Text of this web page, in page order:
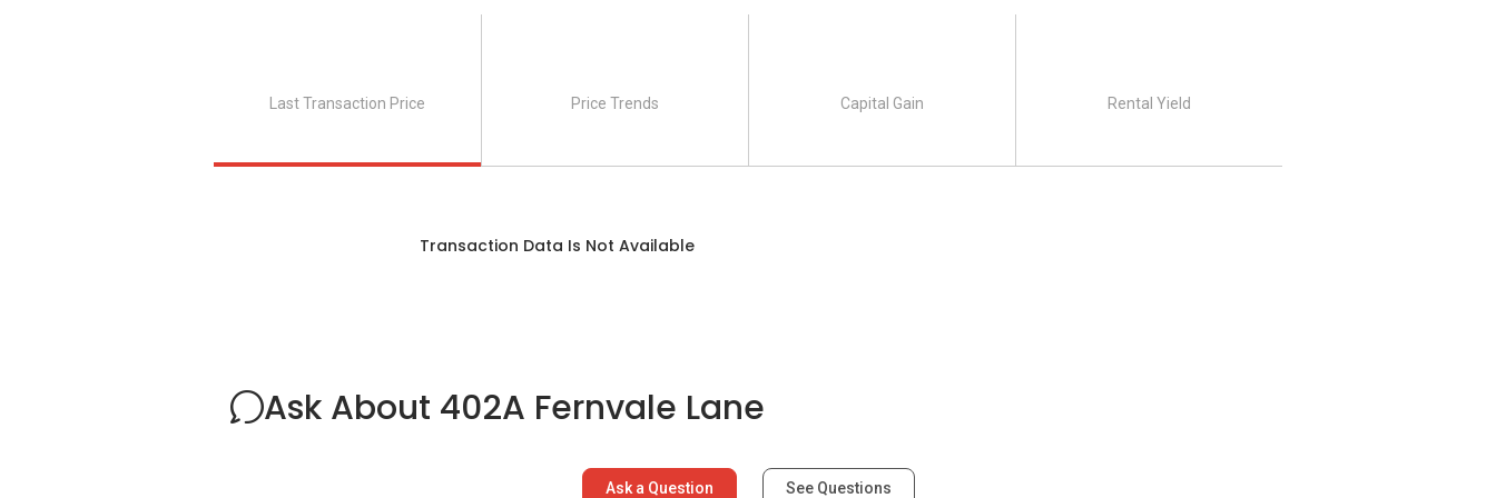
Last Transaction Price
Transaction Data Is Not Available
Price Trends Capital Gain Rental Yield
Ask About 402A Fernvale Lane
Ask a Question See Questions